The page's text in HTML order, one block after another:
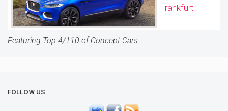
Frankfurt
Featuring Top 4/110 of Concept Cars
FOLLOW US